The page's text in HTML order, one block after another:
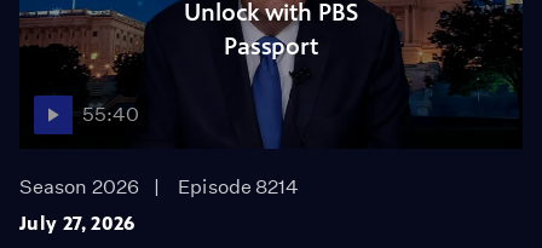
Unlock with PBS
Passport
55:40
Season 2026
Episode 8214
July 27, 2026